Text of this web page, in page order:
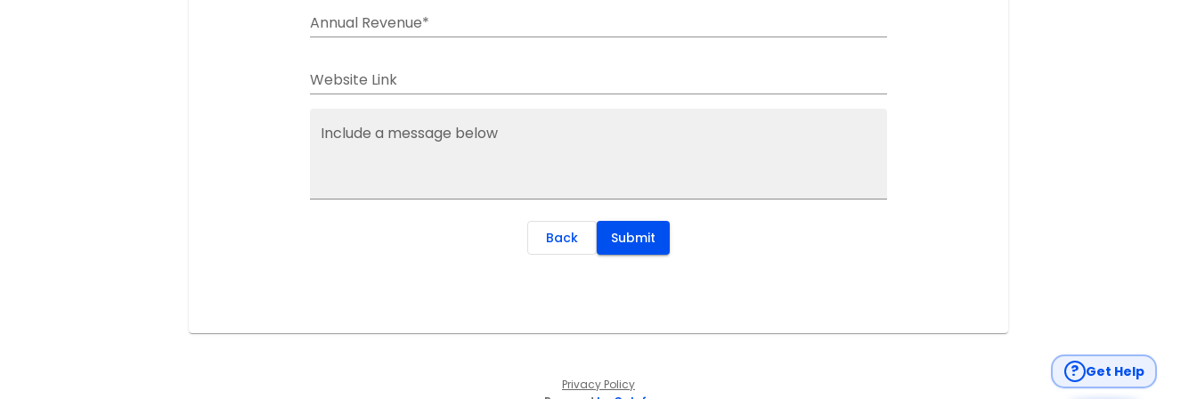
Annual Revenue*
Website Link
Include a message below
Back Submit
? Get Help
Privacy Policy